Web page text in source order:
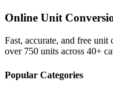
Online Unit
Fast, accurate, and free
over 750 units across 40+
Popular Categories